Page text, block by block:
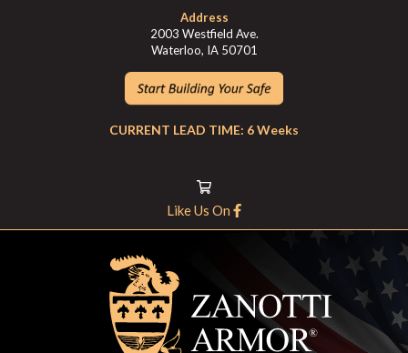
Address
2003 Westfield Ave.
Waterloo, IA 50701
CURRENT LEAD TIME: 6 Weeks
Like Us On